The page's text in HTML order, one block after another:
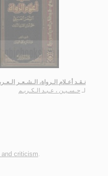
نـقـد أعـلام الـرواة، الـشـعـر
لـ حـسـيـن ، عـبـد الـكـريـم
criticism.